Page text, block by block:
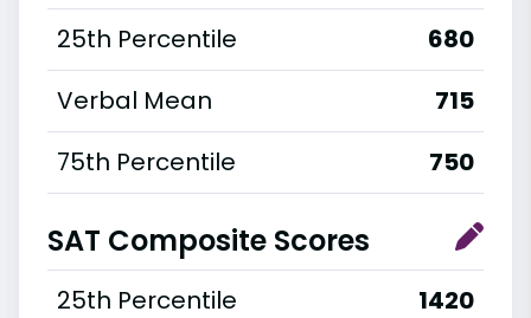
25th Percentile
680
Verbal Mean
715
75th Percentile
750
SAT Composite Scores
25th Percentile
1420